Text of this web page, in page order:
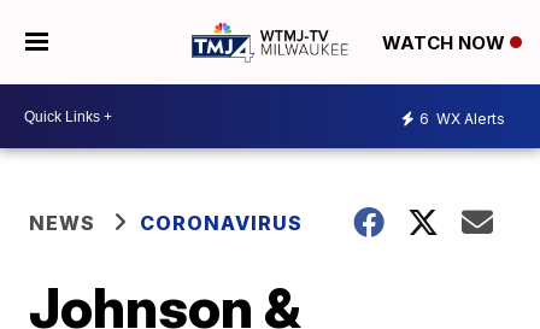
WATCH NOW
6 WX Alerts
NEWS CORONAVIRUS
Johnson &